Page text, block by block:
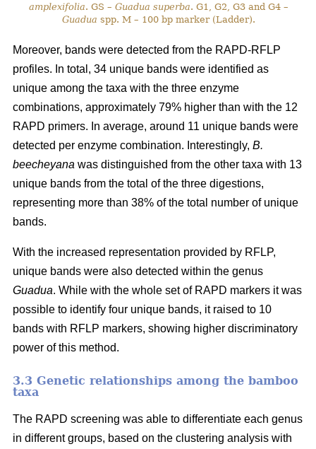
amplexifolia. GS –Guadua superba. G1, G2, G3 and G4 –
Guadua spp. M – 100 bp marker (Ladder).
Moreover, bands were detected from the RAPD-RFLP
profiles. In total, 34 unique bands were identified as
unique among the taxa with the three enzyme
combinations, approximately 79% higher than with the 12
RAPD primers. In average, around 11 unique bands were
detected per enzyme combination. Interestingly, B.
beecheyana was distinguished from the other taxa with 13
unique bands from the total of the three digestions,
representing more than 38% of the total number of unique
bands.
With the increased representation provided by RFLP,
unique bands were also detected within the genus
Guadua. While with the whole set of RAPD markers it was
possible to identify four unique bands, it raised to 10
bands with RFLP markers, showing higher discriminatory
power of this method.
3.3 Genetic relationships among the bamboo
taxa
The RAPD screening was able to differentiate each genus
in different groups, based on the clustering analysis with